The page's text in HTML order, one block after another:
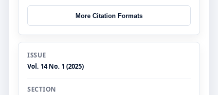
More Citation Formats
ISSUE
Vol. 14 No. 1 (2025)
SECTION